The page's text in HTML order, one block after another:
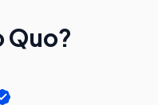
Quo?